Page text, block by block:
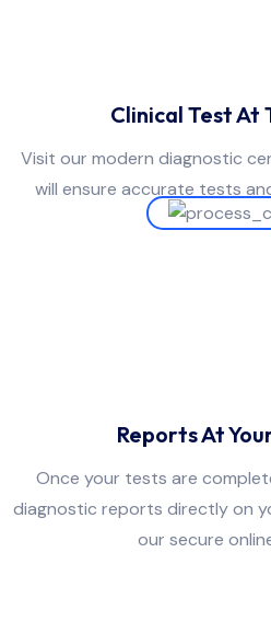
Clinical Test At
Visit our modern diagnostic
will ensure accurate tests
Reports At
Once your tests are
diagnostic reports directly on
our secure